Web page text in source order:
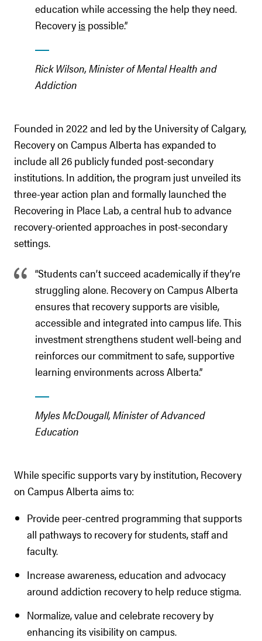
education while accessing the help they need.
Recovery is possible.”
Rick Wilson, Minister of Mental Health and
Addiction
Founded in 2022 and led by the University of Calgary,
Recovery on Campus Alberta has expanded to
include all 26 publicly funded post-secondary
institutions. In addition, the program just unveiled its
three-year action plan and formally launched the
Recovering in Place Lab, a central hub to advance
recovery-oriented approaches in post-secondary
settings.
“Students can’t succeed academically if they’re
struggling alone. Recovery on Campus Alberta
ensures that recovery supports are visible,
accessible and integrated into campus life. This
investment strengthens student well-being and
reinforces our commitment to safe, supportive
learning environments across Alberta.”
Myles McDougall, Minister of Advanced
Education
While specific supports vary by institution, Recovery
on Campus Alberta aims to:
Provide peer-centred programming that supports
all pathways to recovery for students, staff and
faculty.
Increase awareness, education and advocacy
around addiction recovery to help reduce stigma.
Normalize, value and celebrate recovery by
enhancing its visibility on campus.